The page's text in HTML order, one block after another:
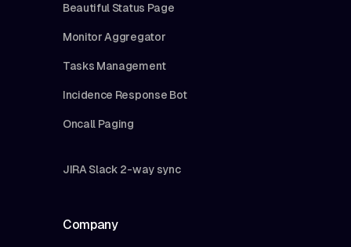
Beautiful Status Page
Monitor Aggregator
Tasks Management
Incidence Response Bot
Oncall Paging
JIRA Slack 2-way sync
Company